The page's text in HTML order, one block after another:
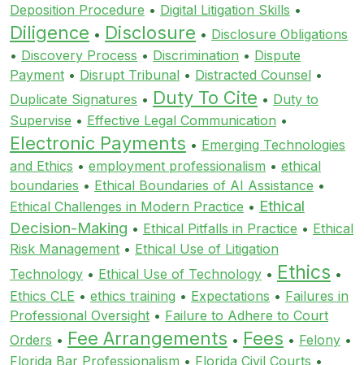
Deposition Procedure • Digital Litigation Skills •
Diligence • Disclosure • Disclosure Obligations
• Discovery Process • Discrimination • Dispute
Payment • Disrupt Tribunal • Distracted Counsel •
Duplicate Signatures • Duty To Cite • Duty to
Supervise • Effective Legal Communication •
Electronic Payments • Emerging Technologies
and Ethics • employment professionalism • ethical
boundaries • Ethical Boundaries of AI Assistance •
Ethical Challenges in Modern Practice • Ethical
Decision-Making • Ethical Pitfalls in Practice • Ethical
Risk Management • Ethical Use of Litigation
Technology • Ethical Use of Technology • Ethics •
Ethics CLE • ethics training • Expectations • Failures in
Professional Oversight • Failure to Adhere to Court
Orders • Fee Arrangements • Fees • Felony •
Florida Bar Professionalism • Florida Civil Courts •